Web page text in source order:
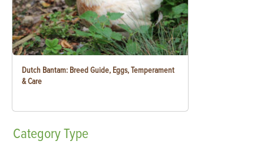
Dutch Bantam: Breed Guide, Eggs, Temperament
& Care
CategoryType